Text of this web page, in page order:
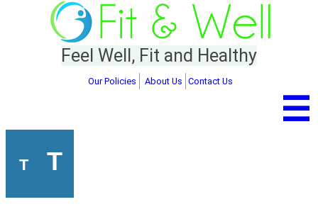
Feel Well, Fit and Healthy
Our Policies About Us Contact Us
☰
T T